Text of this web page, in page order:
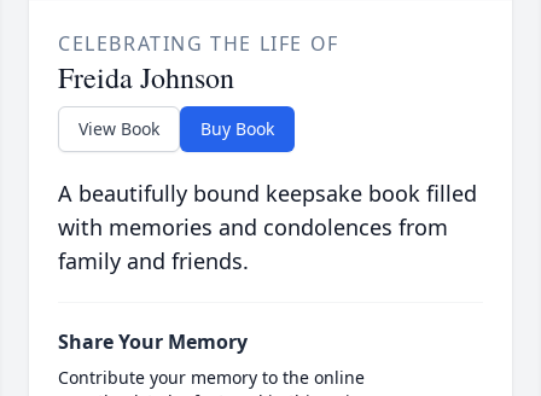
CELEBRATING THE LIFE OF
Freida Johnson
View Book Buy Book
A beautifully bound keepsake book filled
with memories and condolences from
family and friends.
Share Your Memory
Contribute your memory to the online